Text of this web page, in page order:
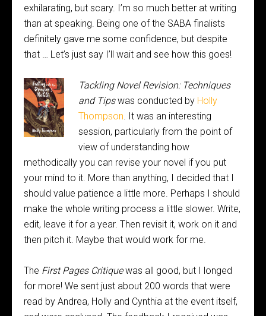
exhilarating, but scary. I’m so much better at writing
than at speaking. Being one of the SABA finalists
definitely gave me some confidence, but despite
that … Let’s just say I’ll wait and see how this goes!
Tackling Novel Revision: Techniques
and Tipswas conducted by Holly
Thompson. It was an interesting
session, particularly from the point of
view of understanding how
methodically you can revise your novel if you put
your mind to it. More than anything, I decided that I
should value patience a little more. Perhaps I should
make the whole writing process a little slower. Write,
edit, leave it for a year. Then revisit it, work on it and
then pitch it. Maybe that would work for me.
The First Pages Critiquewas all good, but I longed
for more! We sent just about 200 words that were
read by Andrea, Holly and Cynthia at the event itself,